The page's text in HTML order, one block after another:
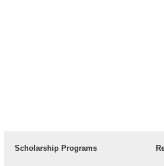
Scholarship Programs